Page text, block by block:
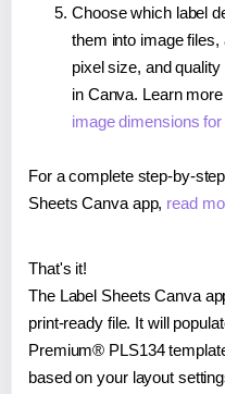
Choose which label
them into image
pixel size, and
in Canva. Learn
image dimensions
For a complete step-by-
Sheets Canva app, read
That's it!
The Label Sheets Canva
print-ready file. It will
Premium® PLS134
based on your layout